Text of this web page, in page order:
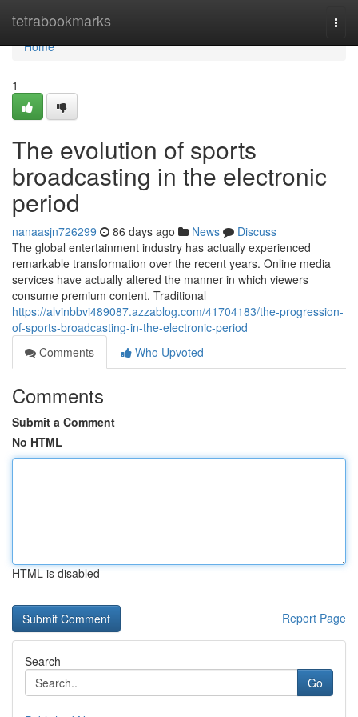
tetrabookmarks
Home
Home
1
The evolution of sports
broadcasting in the electronic
period
nanaasjn726299 86 days ago News
Discuss
The global entertainment industry has actually experienced
remarkable transformation over the recent years. Online media
services have actually altered the manner in which viewers
consume premium content. Traditional
https://alvinbbvi489087.azzablog.com/41704183/the-progression-
of-sports-broadcasting-in-the-electronic-period
Comments
Who Upvoted
Comments
Submit a Comment
No HTML
HTML is disabled
Report Page
Search
Go